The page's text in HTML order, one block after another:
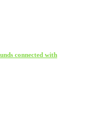
connected with